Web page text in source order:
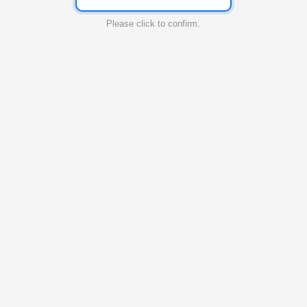
Please click to confirm.